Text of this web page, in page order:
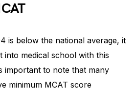
is below the national average, it
into medical school with this
important to note that many
minimum MCAT score